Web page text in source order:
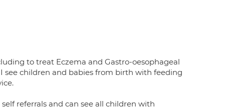
to treat Eczema and Gastro-oesophageal
see children and babies from birth with feeding
referrals and can see all children with